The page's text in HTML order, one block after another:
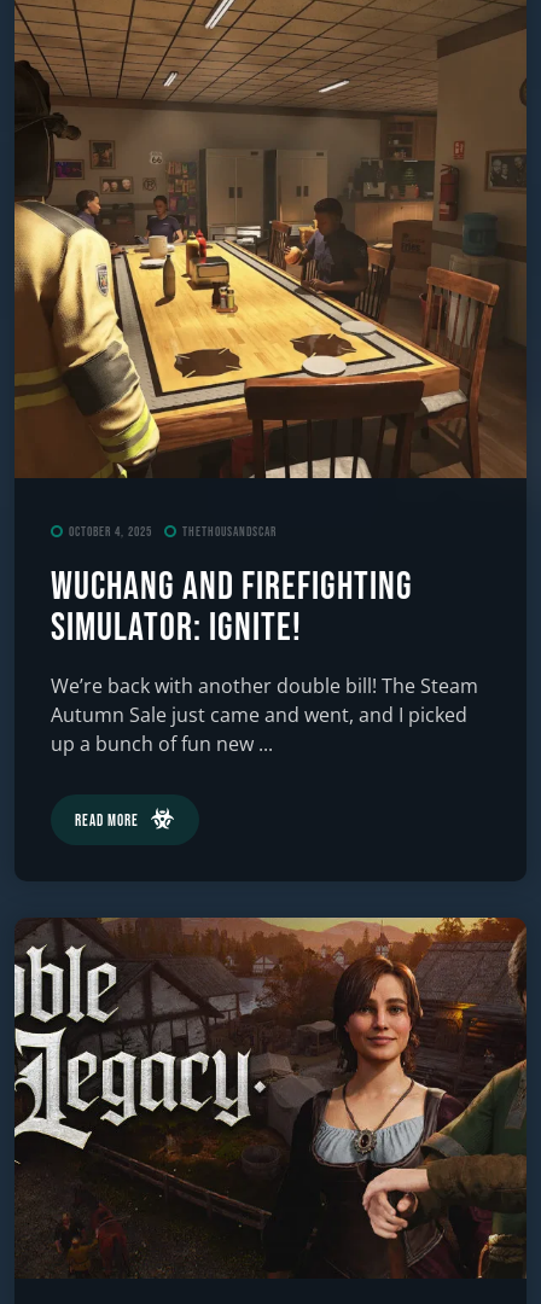
October 4, 2025 TheThousandScar
Wuchang and Firefighting
Simulator: Ignite!
We’re back with another double bill! The Steam
Autumn Sale just came and went, and I picked
up a bunch of fun new ...
Read More